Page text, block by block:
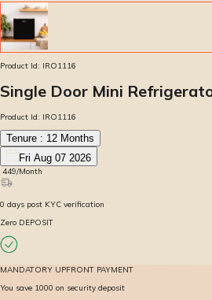
Product Id: IRO1116
Single Door Mini
Product Id: IRO1116
Tenure : 12 Months
Fri Aug 07 2026
449/Month
0 days post KYC verification
Zero DEPOSIT
MANDATORY UPFRONT PAYMENT
You save ₹1000 on security deposit